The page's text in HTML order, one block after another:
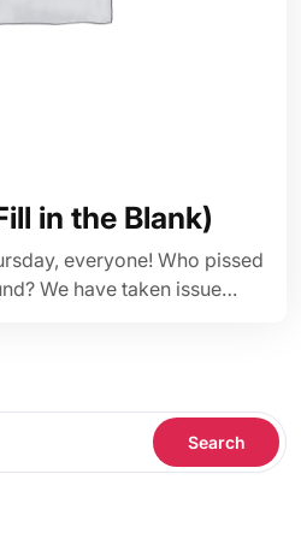
in the Blank)
everyone! Who pissed
We have taken issue…